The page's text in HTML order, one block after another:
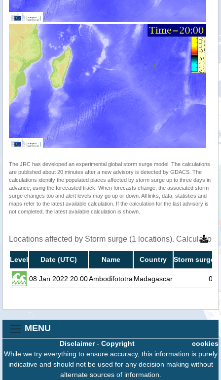
The JRC has developed an experimental global storm surge model. The calculations
are published about 20 minutes after a new advisory is detected by GDACS. The
calculations identify the populated places affected by storm surge up to three days in
advance, using the forecasted track. When forecasts change, the associated storm
surge changes too and alert levels may go up or down. All links, data, statistics and
maps refer to the latest available calculation. If the calculation for the last advisory is
not completed, the latest available calculation is shown.
Locations affected by Storm surge (1 locations).
Level Date (UTC) Name Country Storm surge
08 Jan 2022 20:00Ambodifototra Madagascar 0.1
MENU
cookies
Disclaimer- Copyright
While we try everything to ensure accuracy, this information is purely
indicative and should not be used for any decision making without
alternate sources of information.